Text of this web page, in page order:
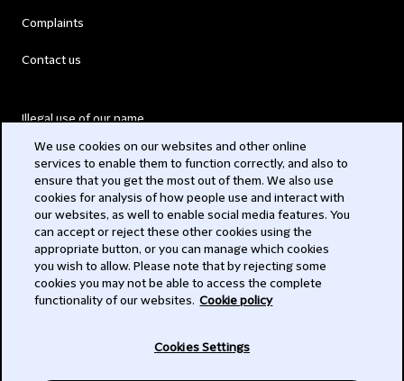
Complaints
Contact us
Illegal use of our name
Modern Slavery Act
Privacy
Subscribe
We use cookies on our websites and other online
services to enable them to function correctly, and also to
ensure that you get the most out of them. We also use
cookies for analysis of how people use and interact with
our websites, as well to enable social media features. You
can accept or reject these other cookies using the
appropriate button, or you can manage which cookies
you wish to allow. Please note that by rejecting some
cookies you may not be able to access the complete
functionality of our websites. Cookie policy
Cookies Settings